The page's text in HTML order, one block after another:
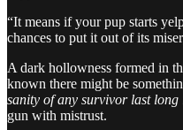
“It means if your pup starts
chances to put it out of its
A dark hollowness formed in
known there might be
sanity of any survivor last long
gun with mistrust.